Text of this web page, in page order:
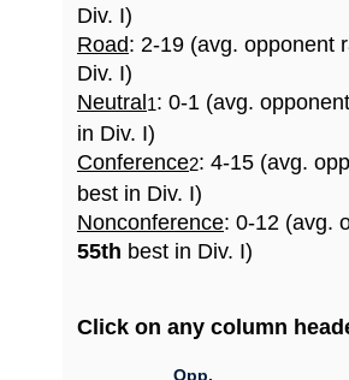
Div. I)
Road: 2-19 (avg. opponent
Div. I)
Neutral 1: 0-1 (avg.
in Div. I)
Conference2: 4-15 (avg.
best in Div. I)
Nonconference: 0-12 (avg.
55th best in Div. I)
Click on any column
Opp.